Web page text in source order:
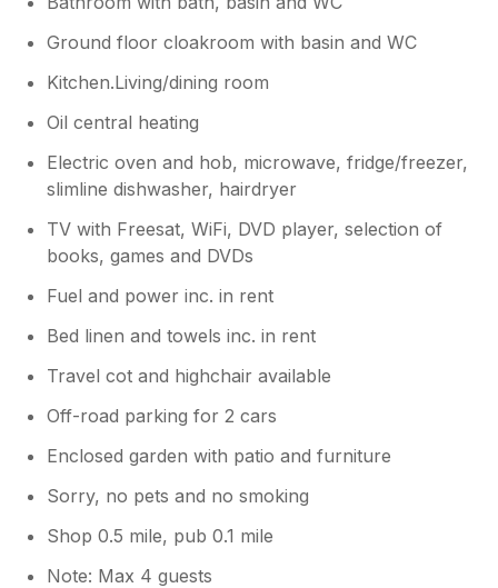
Ground floor cloakroom with basin and WC
Kitchen.Living/dining room
Oil central heating
Electric oven and hob, microwave, fridge/freezer,
slimline dishwasher, hairdryer
TV with Freesat, WiFi, DVD player, selection of
books, games and DVDs
Fuel and power inc. in rent
Bed linen and towels inc. in rent
Travel cot and highchair available
Off-road parking for 2 cars
Enclosed garden with patio and furniture
Sorry, no pets and no smoking
Shop 0.5 mile, pub 0.1 mile
Note: Max 4 guests